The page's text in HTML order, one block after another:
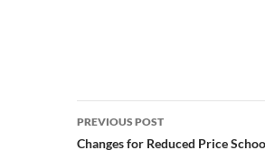
Post
navigation
PREVIOUS POST
Changes for Reduced Price